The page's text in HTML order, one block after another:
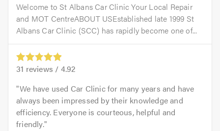
Welcome to St Albans Car Clinic Your Local Repair
and MOT CentreABOUT USEstablished late 1999 St
Albans Car Clinic (SCC) has rapidly become one of...
31 reviews / 4.92
We have used Car Clinic for many years and have
always been impressed by their knowledge and
efficiency. Everyone is courteous, helpful and
friendly.